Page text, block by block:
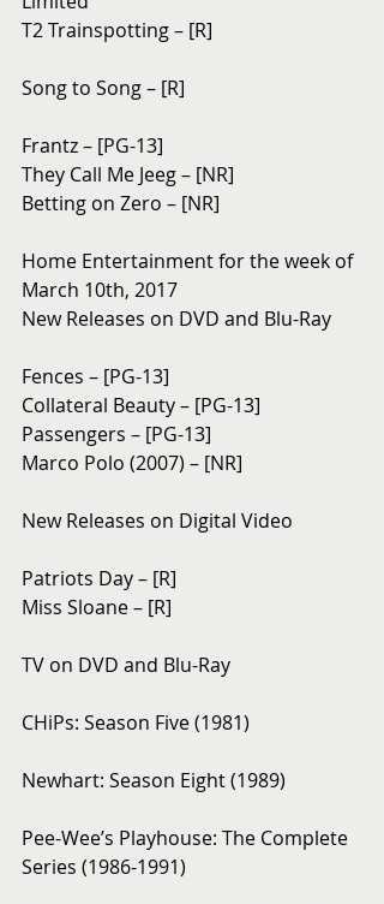
T2 Trainspotting – [R]
Song to Song – [R]
Frantz – [PG-13]
They Call Me Jeeg – [NR]
Betting on Zero – [NR]
Home Entertainment for the week of
March 10th, 2017
New Releases on DVD and Blu-Ray
Fences – [PG-13]
Collateral Beauty – [PG-13]
Passengers – [PG-13]
Marco Polo (2007) – [NR]
New Releases on Digital Video
Patriots Day – [R]
Miss Sloane – [R]
TV on DVD and Blu-Ray
CHiPs: Season Five (1981)
Newhart: Season Eight (1989)
Pee-Wee’s Playhouse: The Complete
Series (1986-1991)